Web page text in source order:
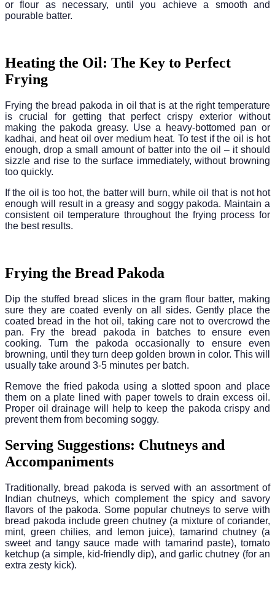
or flour as necessary, until you achieve a smooth and
pourable batter.
Heating the Oil: The Key to Perfect
Frying
Frying the bread pakoda in oil that is at the right temperature
is crucial for getting that perfect crispy exterior without
making the pakoda greasy. Use a heavy-bottomed pan or
kadhai, and heat oil over medium heat. To test if the oil is hot
enough, drop a small amount of batter into the oil – it should
sizzle and rise to the surface immediately, without browning
too quickly.
If the oil is too hot, the batter will burn, while oil that is not hot
enough will result in a greasy and soggy pakoda. Maintain a
consistent oil temperature throughout the frying process for
the best results.
Frying the Bread Pakoda
Dip the stuffed bread slices in the gram flour batter, making
sure they are coated evenly on all sides. Gently place the
coated bread in the hot oil, taking care not to overcrowd the
pan. Fry the bread pakoda in batches to ensure even
cooking. Turn the pakoda occasionally to ensure even
browning, until they turn deep golden brown in color. This will
usually take around 3-5 minutes per batch.
Remove the fried pakoda using a slotted spoon and place
them on a plate lined with paper towels to drain excess oil.
Proper oil drainage will help to keep the pakoda crispy and
prevent them from becoming soggy.
Serving Suggestions: Chutneys and
Accompaniments
Traditionally, bread pakoda is served with an assortment of
Indian chutneys, which complement the spicy and savory
flavors of the pakoda. Some popular chutneys to serve with
bread pakoda include green chutney (a mixture of coriander,
mint, green chilies, and lemon juice), tamarind chutney (a
sweet and tangy sauce made with tamarind paste), tomato
ketchup (a simple, kid-friendly dip), and garlic chutney (for an
extra zesty kick).